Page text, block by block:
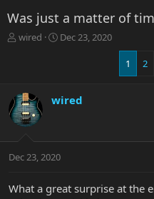
Was just a matter of
T
d
s
t
t
r
wired
S
d
e
Dec 23, 2020
1 2
wired
Dec 23, 2020
What a great surprise at the